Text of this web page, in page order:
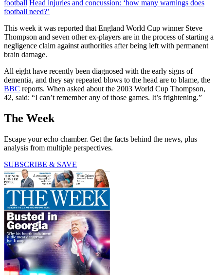
football Head injuries and concussion: ‘how many warnings does
football need?’
This week it was reported that England World Cup winner Steve
Thompson and seven other ex-players are in the process of starting a
negligence claim against authorities after being left with permanent
brain damage.
All eight have recently been diagnosed with the early signs of
dementia, and they say repeated blows to the head are to blame, the
BBC reports. When asked about the 2003 World Cup Thompson,
42, said: “I can’t remember any of those games. It’s frightening.”
The Week
Escape your echo chamber. Get the facts behind the news, plus
analysis from multiple perspectives.
SUBSCRIBE & SAVE